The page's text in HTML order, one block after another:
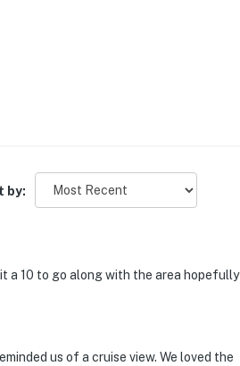
by:
a 10 to go along with the area hopefully
us of a cruise view. We loved the